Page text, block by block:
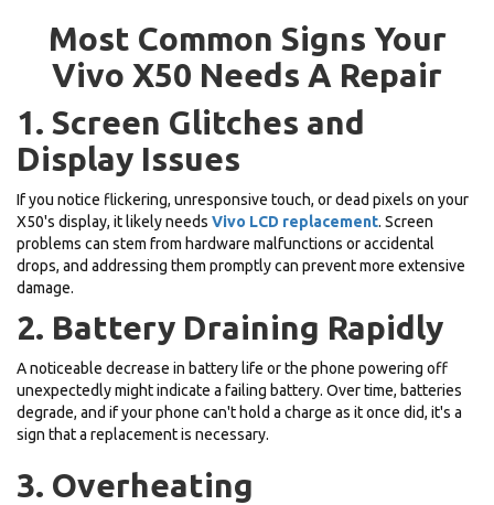
Most Common Signs Your
Vivo X50 Needs A Repair
1. Screen Glitches and
Display Issues
If you notice flickering, unresponsive touch, or dead pixels on your
X50's display, it likely needs Vivo LCD replacement. Screen
problems can stem from hardware malfunctions or accidental
drops, and addressing them promptly can prevent more extensive
damage.
2. Battery Draining Rapidly
A noticeable decrease in battery life or the phone powering off
unexpectedly might indicate a failing battery. Over time, batteries
degrade, and if your phone can't hold a charge as it once did, it's a
sign that a replacement is necessary.
3. Overheating